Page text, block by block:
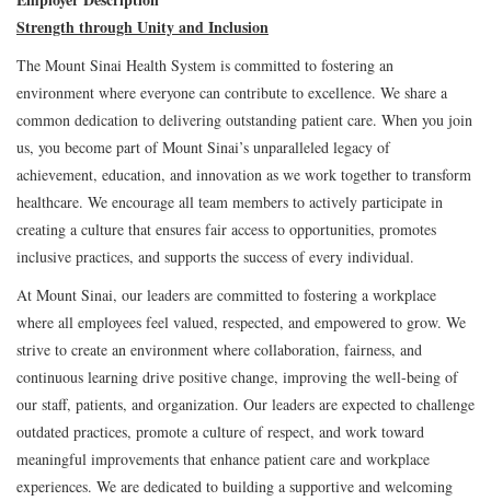
Strength through Unity and Inclusion
The Mount Sinai Health System is committed to fostering an
environment where everyone can contribute to excellence. We share a
common dedication to delivering outstanding patient care. When you join
us, you become part of Mount Sinai’s unparalleled legacy of
achievement, education, and innovation as we work together to transform
healthcare. We encourage all team members to actively participate in
creating a culture that ensures fair access to opportunities, promotes
inclusive practices, and supports the success of every individual.
At Mount Sinai, our leaders are committed to fostering a workplace
where all employees feel valued, respected, and empowered to grow. We
strive to create an environment where collaboration, fairness, and
continuous learning drive positive change, improving the well-being of
our staff, patients, and organization. Our leaders are expected to challenge
outdated practices, promote a culture of respect, and work toward
meaningful improvements that enhance patient care and workplace
experiences. We are dedicated to building a supportive and welcoming